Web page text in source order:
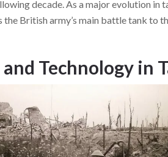
decade. As a major evolution in
the British army’s main battle tank to
Technology in